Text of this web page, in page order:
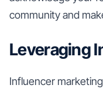
community and
Leveraging
Influencer